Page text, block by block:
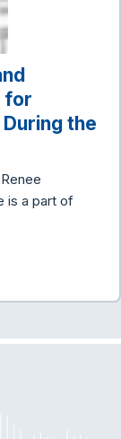
for
the
is a part of